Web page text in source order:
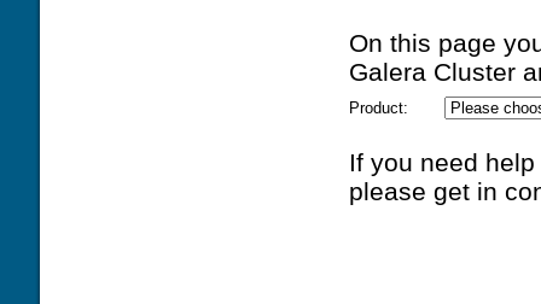
On this page
Galera Cluster
Product:
If you need
please get in